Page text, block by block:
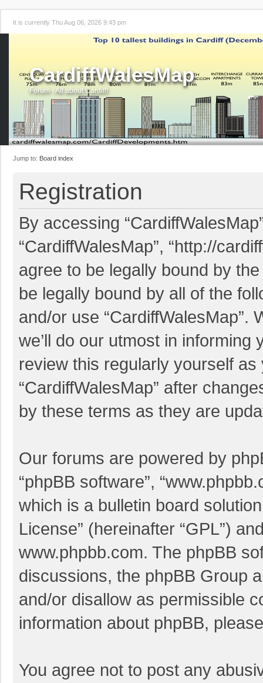
It is currently Thu Aug 06, 2026 9:43 pm
CardiffWalesMap
Forum - All about Cardiff!
Jump to: Board index
Registration
By accessing
“CardiffWalesMap”, “http://
agree to be legally bound by
be legally bound by all of the
and/or use “CardiffWalesMap”.
we’ll do our utmost in
review this regularly yourself
“CardiffWalesMap” after
by these terms as they are
Our forums are powered by
“phpBB software”,
which is a bulletin board
License” (hereinafter “GPL”)
www.phpbb.com. The phpBB
discussions, the phpBB Group
and/or disallow as permissible
information about phpBB,
You agree not to post any